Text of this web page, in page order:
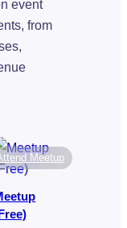
event
from
Meetup